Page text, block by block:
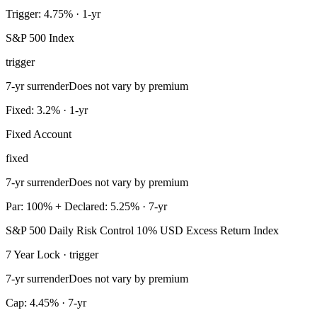
Trigger: 4.75% · 1-yr
S&P 500 Index
trigger
7-yr surrenderDoes not vary by premium
Fixed: 3.2% · 1-yr
Fixed Account
fixed
7-yr surrenderDoes not vary by premium
Par: 100% + Declared: 5.25% · 7-yr
S&P 500 Daily Risk Control 10% USD Excess Return Index
7 Year Lock · trigger
7-yr surrenderDoes not vary by premium
Cap: 4.45% · 7-yr